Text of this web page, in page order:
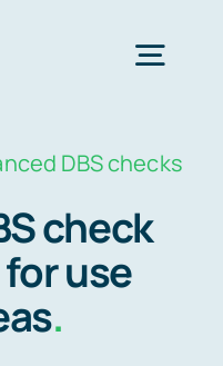
->
>>
>>
DBS checks
check
use
.